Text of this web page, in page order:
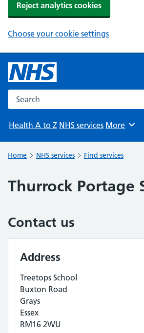
Reject analytics cookies
Choose your cookie settings
Search the NHS website
Health A to Z NHS services Browse
More
Home NHS services Find services
Thurrock Portage
Contact us
Address
Treetops School
Buxton Road
Grays
Essex
RM16 2WU